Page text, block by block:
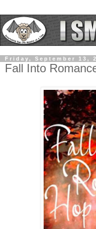
Friday, September 13,
Fall Into